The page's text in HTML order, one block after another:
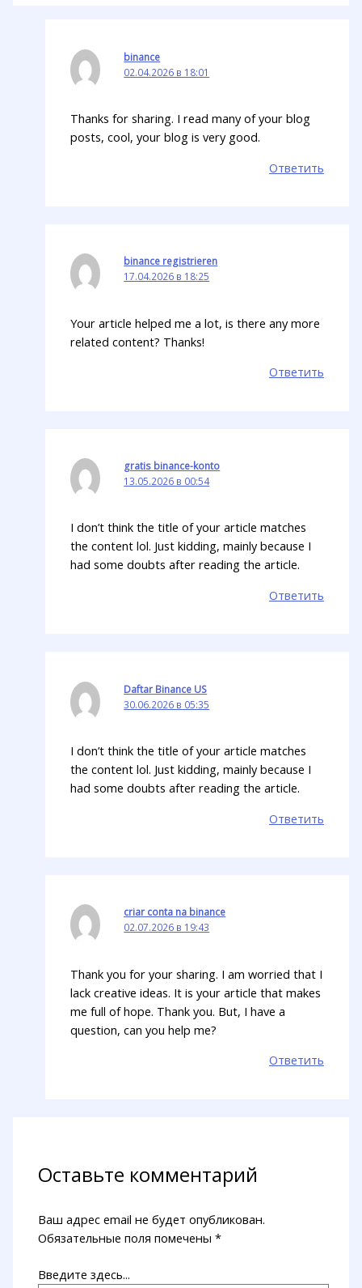
binance
02.04.2026 в 18:01
Thanks for sharing. I read many of your blog
posts, cool, your blog is very good.
Ответить
binance registrieren
17.04.2026 в 18:25
Your article helped me a lot, is there any more
related content? Thanks!
Ответить
gratis binance-konto
13.05.2026 в 00:54
I don’t think the title of your article matches
the content lol. Just kidding, mainly because I
had some doubts after reading the article.
Ответить
Daftar Binance US
30.06.2026 в 05:35
I don’t think the title of your article matches
the content lol. Just kidding, mainly because I
had some doubts after reading the article.
Ответить
criar conta na binance
02.07.2026 в 19:43
Thank you for your sharing. I am worried that I
lack creative ideas. It is your article that makes
me full of hope. Thank you. But, I have a
question, can you help me?
Ответить
Оставьте комментарий
Ваш адрес email не будет опубликован.
Обязательные поля помечены*
Введите здесь...